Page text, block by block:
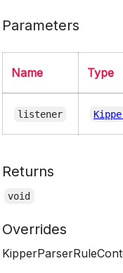
Parameters
Name Type
listener
Returns
void
Overrides